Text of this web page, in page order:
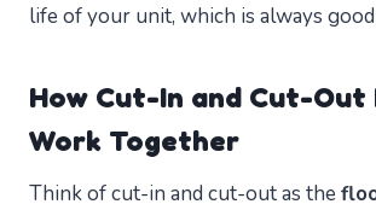
life of your unit, which is always
How Cut-In and Cut-Out
Work Together
Think of cut-in and cut-out as the